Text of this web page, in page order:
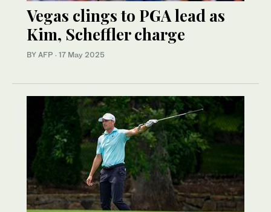
Vegas clings to PGA lead as
Kim, Scheffler charge
BY AFP · 17 May 2025